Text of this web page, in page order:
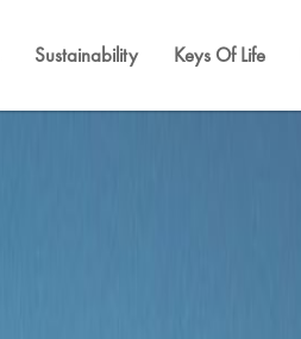
Sustainability Keys Of Life